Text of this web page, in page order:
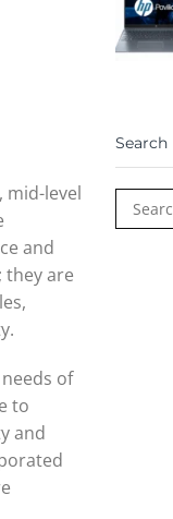
mid-level
and
they are
of
to
and
Search